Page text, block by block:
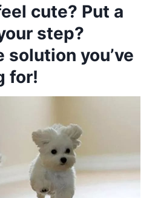
cute? Put a
step?
solution you’ve
for!